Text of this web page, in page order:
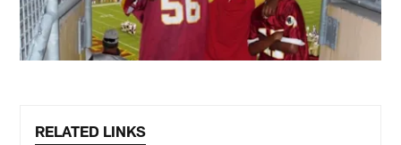
RELATED LINKS